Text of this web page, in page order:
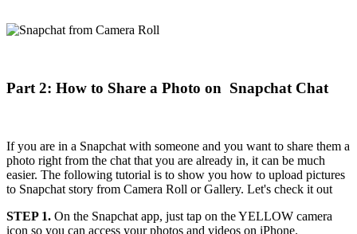
Part 2: How to Share a Photo on Snapchat Chat
If you are in a Snapchat with someone and you want to share them a
photo right from the chat that you are already in, it can be much
easier. The following tutorial is to show you how to upload pictures
to Snapchat story from Camera Roll or Gallery. Let's check it out
STEP 1. On the Snapchat app, just tap on the YELLOW camera
icon so you can access your photos and videos on iPhone.